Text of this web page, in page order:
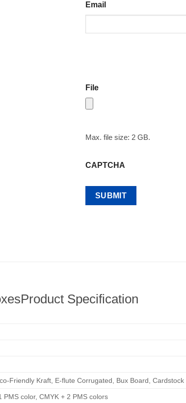
Email
File
Max. file size: 2 GB.
CAPTCHA
Product Specification
Friendly Kraft, E-flute Corrugated, Bux Board, Cardstock
PMS color, CMYK + 2 PMS colors